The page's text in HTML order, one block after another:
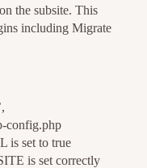
the subsite. This
including Migrate
config.php
is set to true
is set correctly